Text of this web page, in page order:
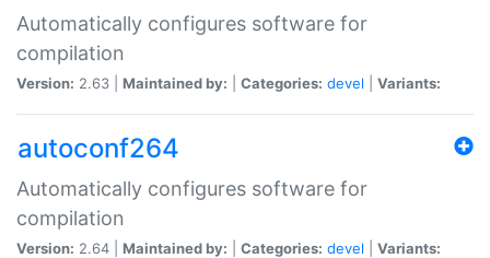
Automatically configures software for
compilation
Version: 2.63 | Maintained by: Categories: devel Variants:
autoconf264
Automatically configures software for
compilation
Version: 2.64 | Maintained by: Categories: devel Variants: